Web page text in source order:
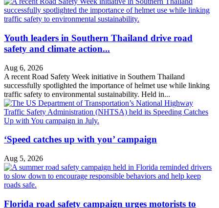
Youth leaders in Southern Thailand drive road
safety and climate action...
Aug 6, 2026
A recent Road Safety Week initiative in Southern Thailand
successfully spotlighted the importance of helmet use while linking
traffic safety to environmental sustainability. Held in...
‘Speed catches up with you’ campaign
Aug 5, 2026
Florida road safety campaign urges motorists to